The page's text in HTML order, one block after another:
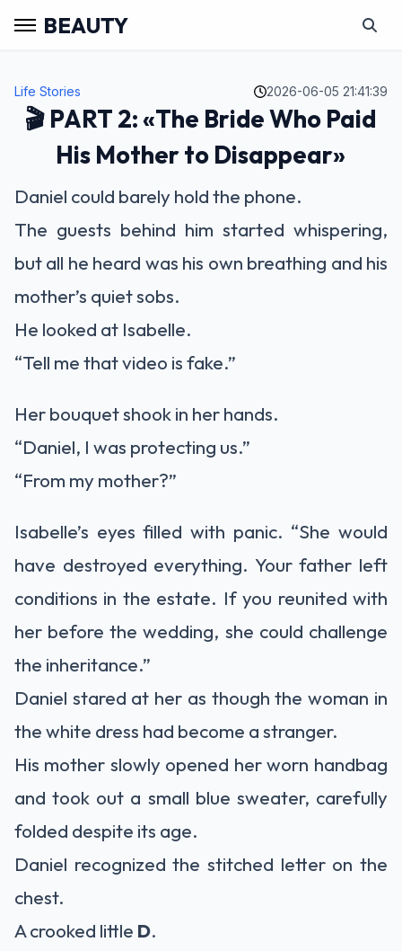
BEAUTY
Life Stories 2026-06-05 21:41:39
🎬 PART 2: «The Bride Who Paid
His Mother to Disappear»
Daniel could barely hold the phone.
The guests behind him started whispering,
but all he heard was his own breathing and his
mother’s quiet sobs.
He looked at Isabelle.
“Tell me that video is fake.”
Her bouquet shook in her hands.
“Daniel, I was protecting us.”
“From my mother?”
Isabelle’s eyes filled with panic. “She would
have destroyed everything. Your father left
conditions in the estate. If you reunited with
her before the wedding, she could challenge
the inheritance.”
Daniel stared at her as though the woman in
the white dress had become a stranger.
His mother slowly opened her worn handbag
and took out a small blue sweater, carefully
folded despite its age.
Daniel recognized the stitched letter on the
chest.
A crooked little D.